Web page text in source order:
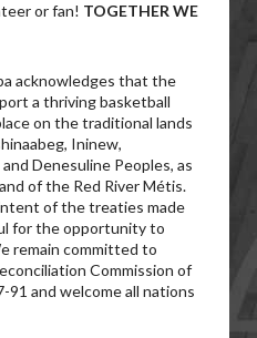
or fan! TOGETHER WE
acknowledges that the
a thriving basketball
on the traditional lands
Ininew,
Denesuline Peoples, as
of the Red River Métis.
of the treaties made
for the opportunity to
remain committed to
Commission of
91 and welcome all nations